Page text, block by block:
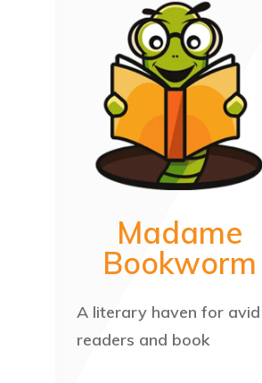
Madame
Bookworm
A literary haven for avid
readers and book